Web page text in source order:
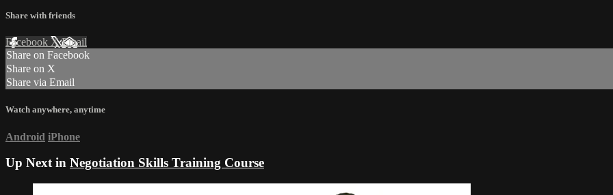
Share with friends
Facebook XEmail
Share on Facebook
Share on X
Share via Email
Watch anywhere, anytime
Android iPhone
Up Next in Negotiation Skills Training Course